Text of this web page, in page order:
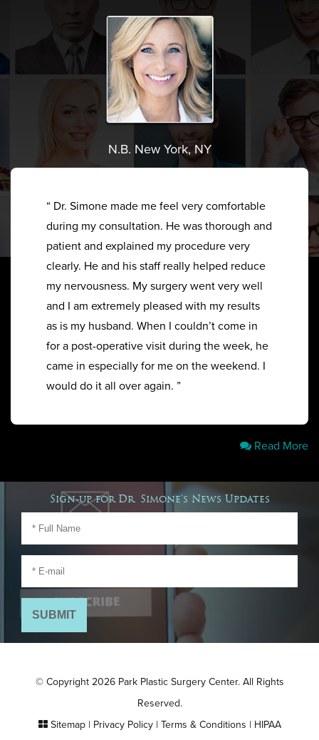
N.B. New York, NY
“ Dr. Simone made me feel very comfortable
during my consultation. He was thorough and
patient and explained my procedure very
clearly. He and his staff really helped reduce
my nervousness. My surgery went very well
and I am extremely pleased with my results
as is my husband. When I couldn’t come in
for a post-operative visit during the week, he
came in especially for me on the weekend. I
would do it all over again. ”
Read More
Sign-up for Dr. Simone's News Updates
© Copyright 2026 Park Plastic Surgery Center. All Rights
Reserved.
Sitemap| Privacy Policy| Terms & Conditions | HIPAA